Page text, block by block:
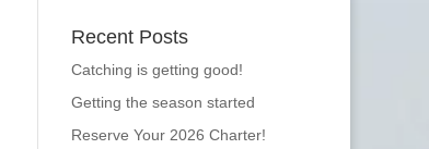
Recent Posts
Catching is getting good!
Getting the season started
Reserve Your 2026 Charter!